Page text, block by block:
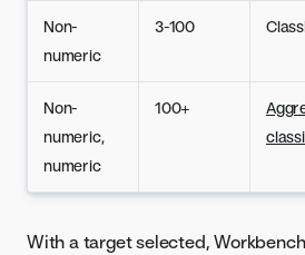
Non-
numeric
3-100
Non-
numeric,
numeric
100+
With a target selected,